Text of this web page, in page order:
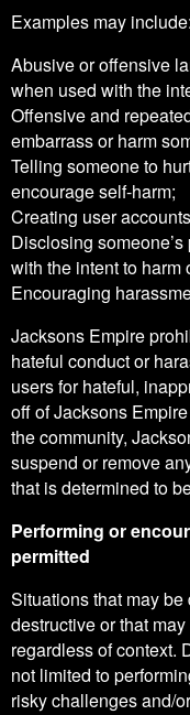
Examples may include:
Abusive or offensive
when used with the
Offensive and
embarrass or harm
Telling someone to
encourage self-harm;
Creating user
Disclosing
with the intent to harm
Encouraging
Jacksons Empire
hateful conduct or
users for hateful,
off of Jacksons
the community,
suspend or remove
that is determined to
Performing or
permitted
Situations that may
destructive or that
regardless of context.
not limited to
risky challenges and/